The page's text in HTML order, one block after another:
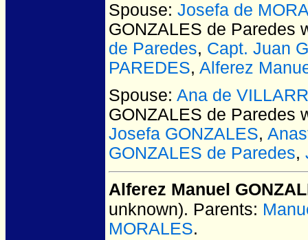
Spouse: Josefa de
GONZALES de Paredes
de Paredes, Capt. Juan
PAREDES, Alferez
Spouse: Ana de
GONZALES de Paredes
Josefa GONZALES,
GONZALES de Paredes,
Alferez Manuel
unknown). Parents:
MORALES.